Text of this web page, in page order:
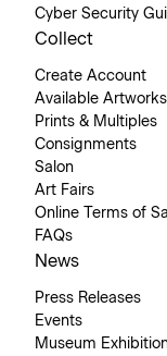
Cyber Security
Collect
Create Account
Available Artworks
Prints & Multiples
Consignments
Salon
Art Fairs
Online Terms of
FAQs
News
Press Releases
Events
Museum